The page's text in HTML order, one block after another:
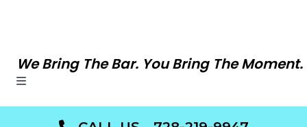
We Bring The Bar. You Bring The Moment.